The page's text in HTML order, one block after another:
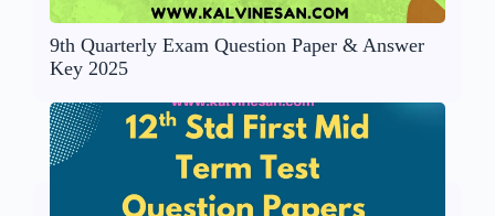
9th Quarterly Exam Question Paper & Answer
Key 2025